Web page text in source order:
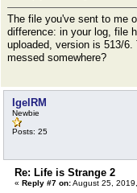
The file you've sent to me
difference: in your log, file
uploaded, version is 513/
messed somewhere?
IgelRM
Newbie
Posts: 25
Re: Life is Strange 2
« Reply #7 on:August 25,